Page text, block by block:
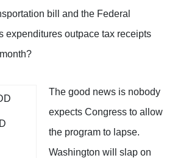
bill and the Federal
expenditures outpace tax receipts
The good news is nobody
expects Congress to allow
the program to lapse.
Washington will slap on